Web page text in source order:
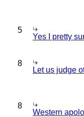
5
Yes I pretty
8
Let us judge
8
Western